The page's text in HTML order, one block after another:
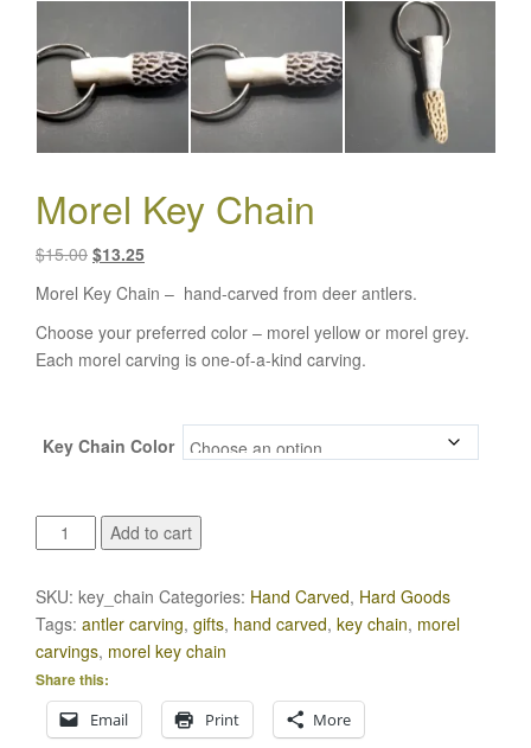
Morel Key Chain
$15.00 Original
was:
$15.00.
$13.25Current
is:
$13.25.
Morel Key Chain – hand-carved from deer antlers.
Choose your preferred color – morel yellow or morel grey.
Each morel carving is one-of-a-kind carving.
Key Chain Color
Morel
Key
quantity
Add to cart
SKU: key_chain Categories: Hand Carved, Hard Goods
Tags: antler carving, gifts, hand carved, key chain, morel
carvings, morel key chain
Share this:
Email
Print More